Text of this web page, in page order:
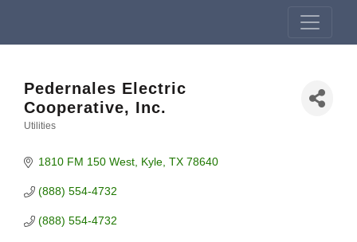
Pedernales Electric
Cooperative, Inc.
Utilities
1810 FM 150 West Kyle TX 78640
(888) 554-4732
(888) 554-4732